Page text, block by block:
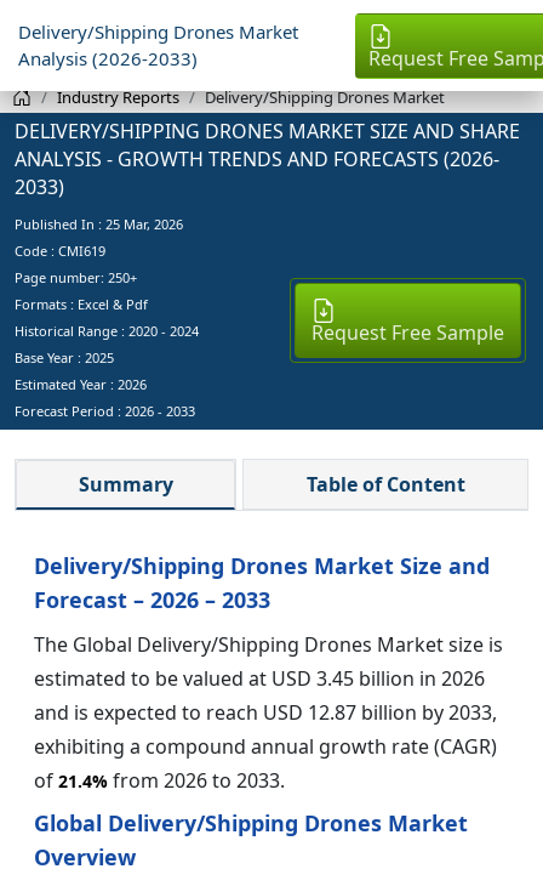
Delivery/Shipping Drones Market
Analysis (2026-2033)
Request Free
Industry Reports Delivery/Shipping Drones Market
DELIVERY/SHIPPING DRONES MARKET SIZE AND SHARE
ANALYSIS - GROWTH TRENDS AND FORECASTS (2026-
2033)
Published In : 25 Mar, 2026
Code : CMI619
Page number: 250+
Formats : Excel & Pdf
Historical Range : 2020 - 2024
Base Year : 2025
Estimated Year : 2026
Forecast Period : 2026 - 2033
Request Free Sample
Summary Table of Content
Delivery/Shipping Drones Market Size and
Forecast – 2026 – 2033
The Global Delivery/Shipping Drones Market size is
estimated to be valued at USD 3.45 billion in 2026
and is expected to reach USD 12.87 billion by 2033,
exhibiting a compound annual growth rate (CAGR)
of 21.4% from 2026 to 2033.
Global Delivery/Shipping Drones Market
Overview